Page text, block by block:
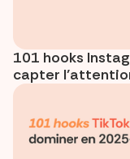
101 hooks
capter